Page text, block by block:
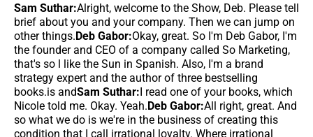
Sam Suthar:Alright, welcome to the Show, Deb. Please tell
brief about you and your company. Then we can jump on
other things.Deb Gabor:Okay, great. So I'm Deb Gabor, I'm
the founder and CEO of a company called So Marketing,
that's so l like the Sun in Spanish. Also, I'm a brand
strategy expert and the author of three bestselling
books.is andSam Suthar:I read one of your books, which
Nicole told me. Okay. Yeah.Deb Gabor:All right, great. And
so what we do is we're in the business of creating this
condition that I call irrational loyalty. Where irrational